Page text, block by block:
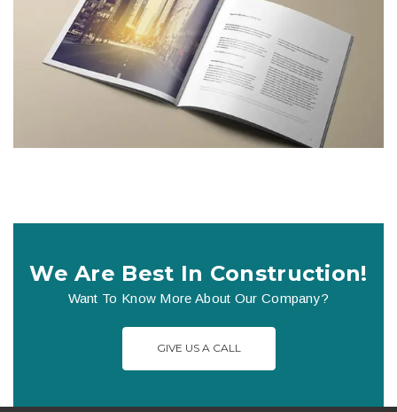
We Are Best In Construction!
Want To Know More About Our Company?
GIVE US A CALL